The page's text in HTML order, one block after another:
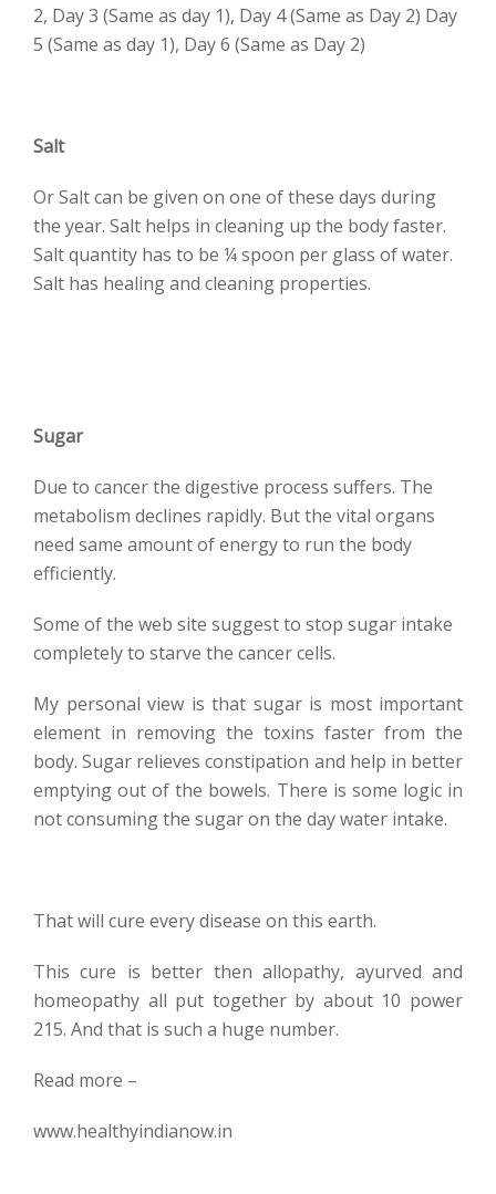
2, Day 3 (Same as day 1), Day 4 (Same as Day 2) Day
5 (Same as day 1), Day 6 (Same as Day 2)
Salt
Or Salt can be given on one of these days during
the year. Salt helps in cleaning up the body faster.
Salt quantity has to be ¼ spoon per glass of water.
Salt has healing and cleaning properties.
Sugar
Due to cancer the digestive process suffers. The
metabolism declines rapidly. But the vital organs
need same amount of energy to run the body
efficiently.
Some of the web site suggest to stop sugar intake
completely to starve the cancer cells.
My personal view is that sugar is most important
element in removing the toxins faster from the
body. Sugar relieves constipation and help in better
emptying out of the bowels. There is some logic in
not consuming the sugar on the day water intake.
That will cure every disease on this earth.
This cure is better then allopathy, ayurved and
homeopathy all put together by about 10 power
215. And that is such a huge number.
Read more –
www.healthyindianow.in